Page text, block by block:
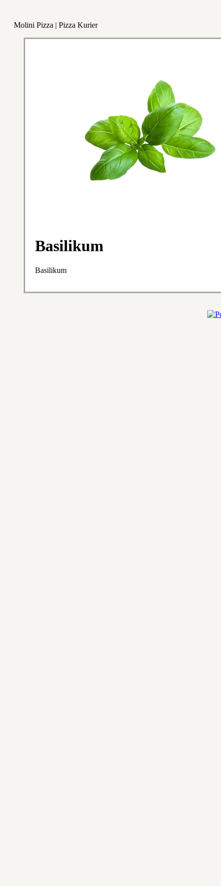
Molini Pizza | Pizza Kurier
Basilikum
Basilikum